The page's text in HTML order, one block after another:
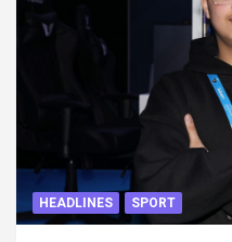
HEADLINES SPORT